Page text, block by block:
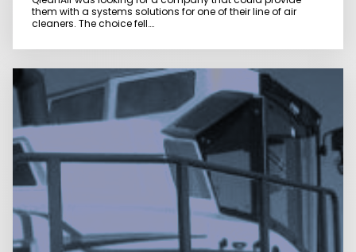
them with a systems solutions for one of their line of air
cleaners. The choice fell….